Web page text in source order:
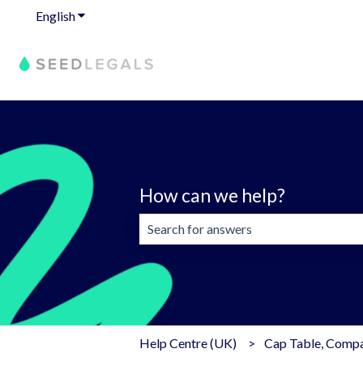
EnglishShow submenu for translations
How can we help?
Help Centre (UK) Cap Table,